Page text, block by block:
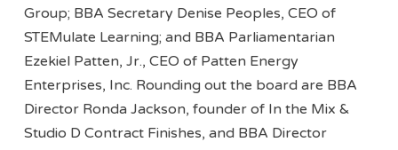
Group; BBA Secretary Denise Peoples, CEO of
STEMulate Learning; and BBA Parliamentarian
Ezekiel Patten, Jr., CEO of Patten Energy
Enterprises, Inc. Rounding out the board are BBA
Director Ronda Jackson, founder of In the Mix &
Studio D Contract Finishes, and BBA Director